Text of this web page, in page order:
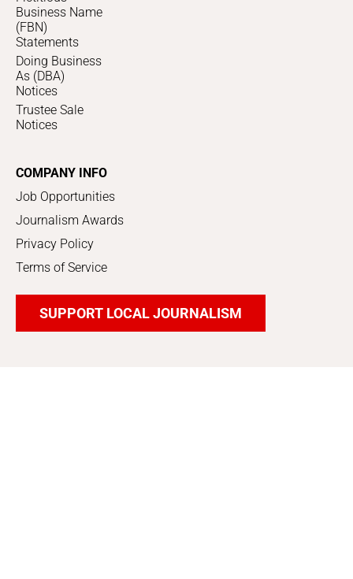
Business Name
(FBN)
Statements
Doing Business
As (DBA)
Notices
Trustee Sale
Notices
COMPANY INFO
Job Opportunities
Journalism Awards
Privacy Policy
Terms of Service
SUPPORT LOCAL JOURNALISM